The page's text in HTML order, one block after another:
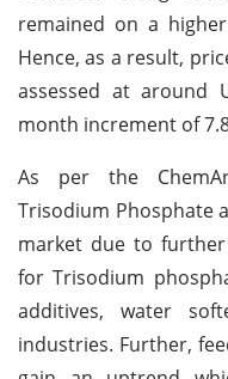
remained on a
Hence, as a result,
assessed at around
month increment of
As per the
Trisodium Phosphate
market due to
for Trisodium
additives, water
industries. Further,